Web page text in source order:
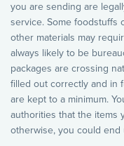
you are sending are
service. Some foodstuffs
other materials may
always likely to be
packages are crossing
filled out correctly and in
are kept to a minimum.
authorities that the items
otherwise, you could end